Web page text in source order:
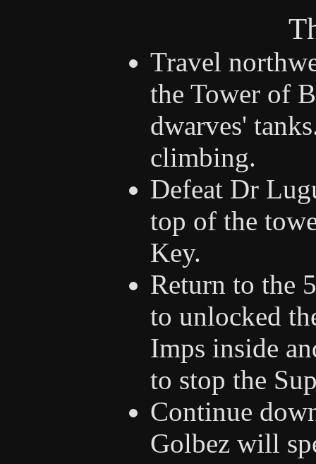
Travel
the Tower of
dwarves'
climbing.
Defeat Dr
top of the
Key.
Return to the
to unlocked
Imps inside
to stop the
Continue
Golbez will